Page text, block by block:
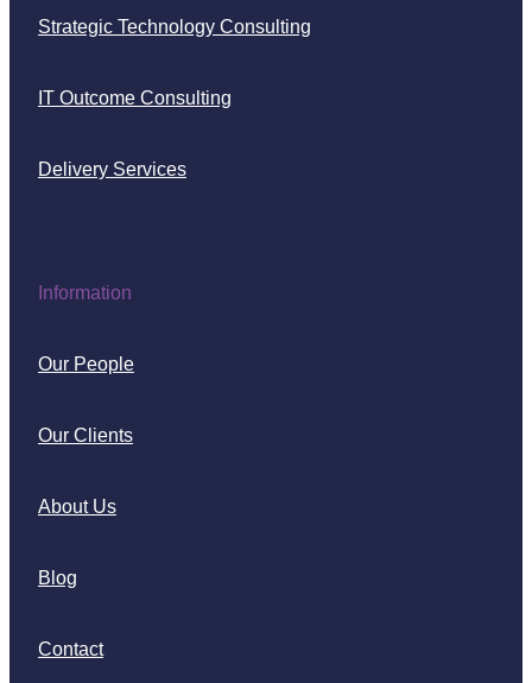
Strategic Technology Consulting
IT Outcome Consulting
Delivery Services
Information
Our People
Our Clients
About Us
Blog
Contact